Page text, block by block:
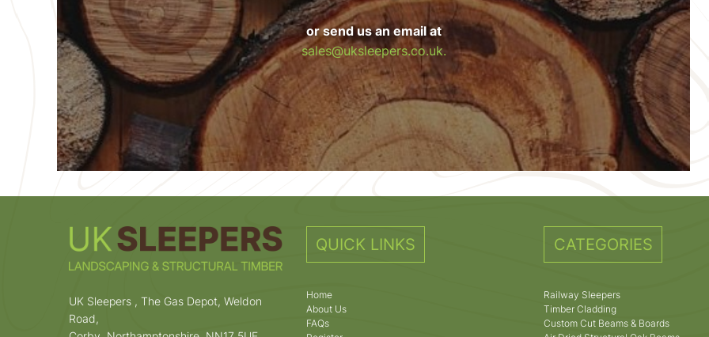
or send us an email at
sales@uksleepers.co.uk.
UK Sleepers , The Gas Depot, Weldon
Road,
QUICK LINKS
Home
About Us
FAQs
CATEGORIES
Railway Sleepers
Timber Cladding
Custom Cut Beams & Boards